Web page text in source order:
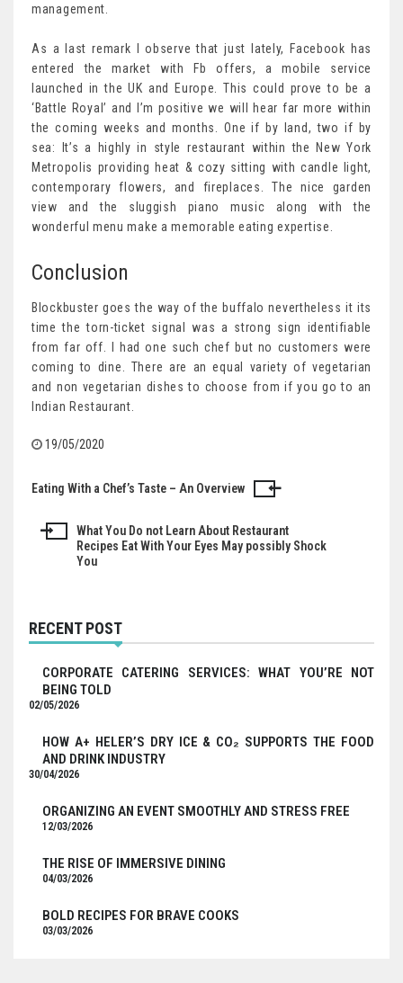
management.
As a last remark I observe that just lately, Facebook has
entered the market with Fb offers, a mobile service
launched in the UK and Europe. This could prove to be a
‘Battle Royal’ and I’m positive we will hear far more within
the coming weeks and months. One if by land, two if by
sea: It’s a highly in style restaurant within the New York
Metropolis providing heat & cozy sitting with candle light,
contemporary flowers, and fireplaces. The nice garden
view and the sluggish piano music along with the
wonderful menu make a memorable eating expertise.
Conclusion
Blockbuster goes the way of the buffalo nevertheless it its
time the torn-ticket signal was a strong sign identifiable
from far off. I had one such chef but no customers were
coming to dine. There are an equal variety of vegetarian
and non vegetarian dishes to choose from if you go to an
Indian Restaurant.
19/05/2020
Post
navigation
Eating With a Chef’s Taste – An Overview
What You Do not Learn About Restaurant
Recipes Eat With Your Eyes May possibly Shock
You
RECENT POST
CORPORATE CATERING SERVICES: WHAT YOU’RE NOT
BEING TOLD
02/05/2026
HOW A+ HELER’S DRY ICE & CO₂ SUPPORTS THE FOOD
AND DRINK INDUSTRY
30/04/2026
ORGANIZING AN EVENT SMOOTHLY AND STRESS FREE
12/03/2026
THE RISE OF IMMERSIVE DINING
04/03/2026
BOLD RECIPES FOR BRAVE COOKS
03/03/2026